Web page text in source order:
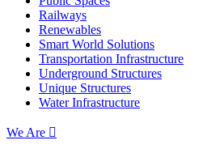
Railways
Renewables
Smart World Solutions
Transportation Infrastructure
Underground Structures
Unique Structures
Water Infrastructure
We Are